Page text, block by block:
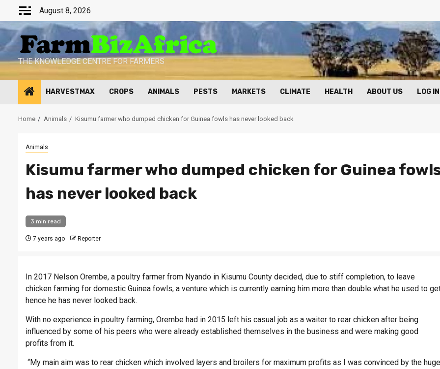
content
August 8, 2026
THE KNOWLEDGE CENTRE FOR FARMERS
HARVESTMAX CROPS ANIMALS PESTS MARKETS CLIMATE HEALTH ABOUT US LOG IN
Home Animals Kisumu farmer who dumped chicken for Guinea fowls has never looked back
Animals
Kisumu farmer who dumped chicken for Guinea
has never looked back
3 min read
7 years ago Reporter
In 2017 Nelson Orembe, a poultry farmer from Nyando in Kisumu County decided, due to stiff completion, to leave
chicken farming for domestic Guinea fowls, a venture which is currently earning him more than double what he used to
hence he has never looked back.
With no experience in poultry farming, Orembe had in 2015 left his casual job as a waiter to rear chicken after being
influenced by some of his peers who were already established themselves in the business and were making good
profits from it.
“My main aim was to rear chicken which involved layers and broilers for maximum profits as I was convinced by the huge